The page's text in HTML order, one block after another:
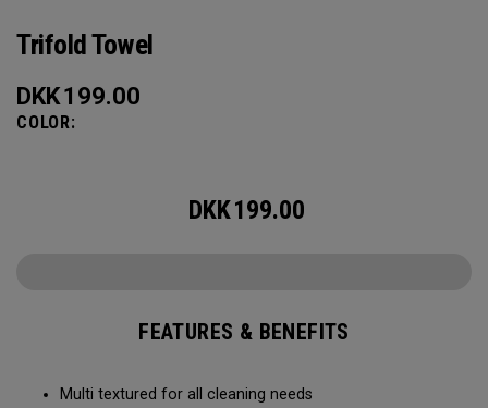
Trifold Towel
DKK199.00
COLOR:
DKK199.00
FEATURES & BENEFITS
Multi textured for all cleaning needs​